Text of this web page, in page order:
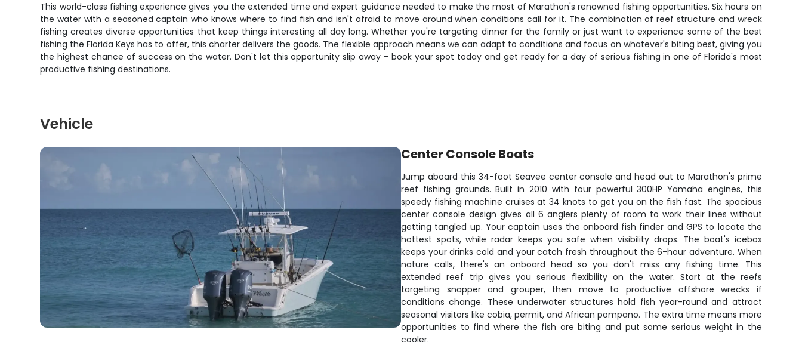
This world-class fishing experience gives you the extended time and expert guidance needed to make the most of Marathon's renowned fishing opportunities. Six hours on
the water with a seasoned captain who knows where to find fish and isn't afraid to move around when conditions call for it. The combination of reef structure and wreck
fishing creates diverse opportunities that keep things interesting all day long. Whether you're targeting dinner for the family or just want to experience some of the best
fishing the Florida Keys has to offer, this charter delivers the goods. The flexible approach means we can adapt to conditions and focus on whatever's biting best, giving you
the highest chance of success on the water. Don't let this opportunity slip away - book your spot today and get ready for a day of serious fishing in one of Florida's most
productive fishing destinations.
Vehicle
Center Console Boats
Jump aboard this 34-foot Seavee center console and head out to Marathon's prime
reef fishing grounds. Built in 2010 with four powerful 300HP Yamaha engines, this
speedy fishing machine cruises at 34 knots to get you on the fish fast. The spacious
center console design gives all 6 anglers plenty of room to work their lines without
getting tangled up. Your captain uses the onboard fish finder and GPS to locate the
hottest spots, while radar keeps you safe when visibility drops. The boat's icebox
keeps your drinks cold and your catch fresh throughout the 6-hour adventure. When
nature calls, there's an onboard head so you don't miss any fishing time. This
extended reef trip gives you serious flexibility on the water. Start at the reefs
targeting snapper and grouper, then move to productive offshore wrecks if
conditions change. These underwater structures hold fish year-round and attract
seasonal visitors like cobia, permit, and African pompano. The extra time means more
opportunities to find where the fish are biting and put some serious weight in the
cooler.